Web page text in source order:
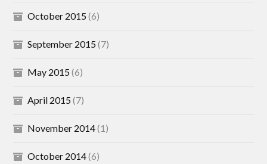
October 2015(6)
September 2015(7)
May 2015(6)
April 2015(7)
November 2014(1)
October 2014(6)